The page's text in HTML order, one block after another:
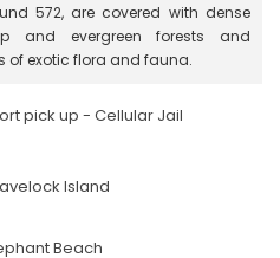
572, are covered with dense
and evergreen forests and
of exotic flora and fauna.
pick up - Cellular Jail
Island
Beach